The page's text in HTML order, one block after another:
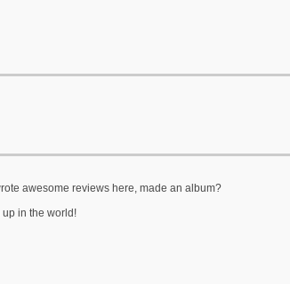
awesome reviews here, made an album?
up in the world!